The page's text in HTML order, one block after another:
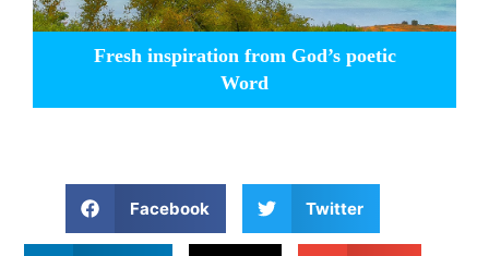
Fresh inspiration from God’s poetic
Word
Facebook Twitter